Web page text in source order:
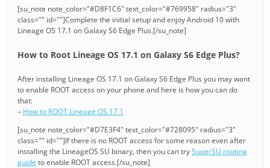
[su_note note_color="#D8F1C6" text_color="#769958" radius="3"
class="" id=""]Complete the initial setup and enjoy Android 10 with
Lineage OS 17.1 on Galaxy S6 Edge Plus.[/su_note]
How to Root Lineage OS 17.1 on Galaxy S6 Edge Plus?
After installing Lineage OS 17.1 on Galaxy S6 Edge Plus you may want
to enable ROOT access on your phone and here is how you can do
that:
– How to ROOT Lineage OS 17.1
[su_note note_color="#D7E3F4" text_color="#728095" radius="3"
class="" id=""]If there is no ROOT access for some reason even after
installing the LineageOS SU binary, then you can trySuperSU rooting
guide to enable ROOT access.[/su_note]